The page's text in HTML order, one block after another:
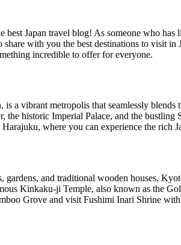
best Japan travel blog! As someone who
with you the best destinations to visit in
incredible to offer for everyone.
a vibrant metropolis that seamlessly
the historic Imperial Palace, and the
where you can experience the rich
and traditional wooden houses,
Kinkaku-ji Temple, also known as the
Grove and visit Fushimi Inari Shrine